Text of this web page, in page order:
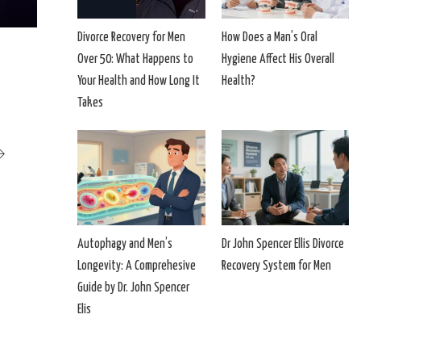
Divorce Recovery for Men
Over 50: What Happens to
Your Health and How Long It
Takes
How Does a Man’s Oral
Hygiene Affect His Overall
Health?
Autophagy and Men’s
Longevity: A Comprehesive
Guide by Dr. John Spencer
Elis
Dr John Spencer Ellis Divorce
Recovery System for Men